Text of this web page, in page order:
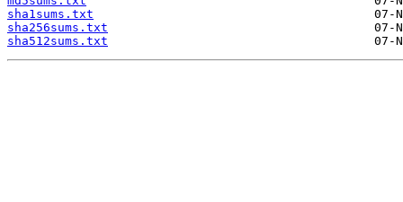
sha1sums.txt
sha256sums.txt
sha512sums.txt